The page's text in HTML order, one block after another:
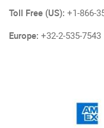
Toll Free (US): +1-866-
Europe: +32-2-535-7543